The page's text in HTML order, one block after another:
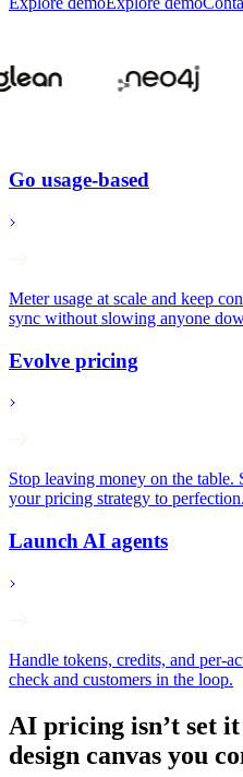
Go usage-based
Meter usage at scale and keep
sync without slowing anyone
Evolve pricing
Stop leaving money on the table.
your pricing strategy to perfection.
Launch AI agents
Handle tokens, credits, and per-
check and customers in the loop.
AI pricing isn’t set
design canvas you